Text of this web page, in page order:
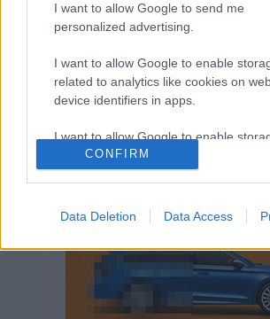
I want to allow Google to send me
personalized advertising.
I want to allow Google to enable
related to analytics like cookies on
device identifiers in apps.
I want to allow Google to enable
related to functionality of the website
related to personalization.
I want to allow Google to enable
related to security, including
functionality and fraud prevention,
user protection.
CONFIRM
Data Deletion Data Access
plug-in hibrid
Ford Opel
Volkswagen Passat